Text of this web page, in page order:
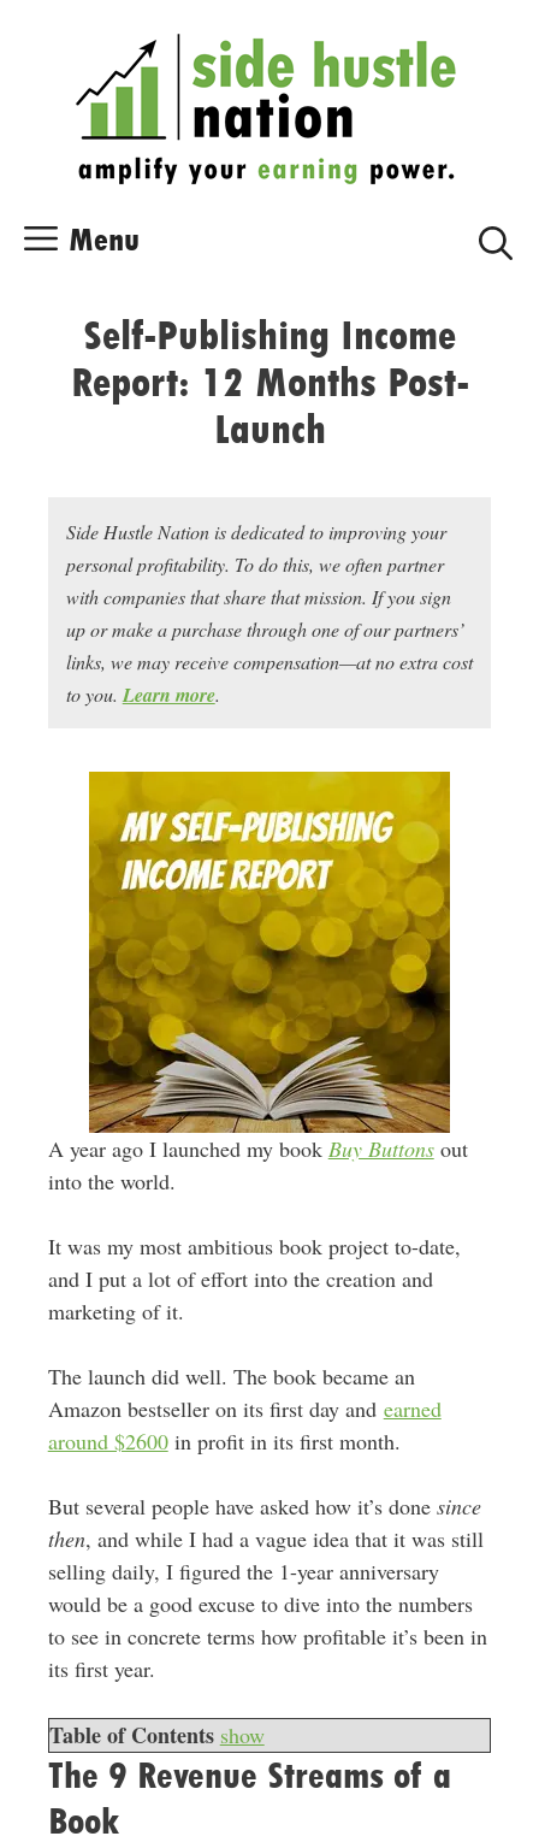
Menu
Self-Publishing Income
Report: 12 Months Post-
Launch
Side Hustle Nation is dedicated to improving your
personal profitability. To do this, we often partner
with companies that share that mission. If you sign
up or make a purchase through one of our partners’
links, we may receive compensation—at no extra cost
to you. Learn more.
A year ago I launched my book Buy Buttonsout
into the world.
It was my most ambitious book project to-date,
and I put a lot of effort into the creation and
marketing of it.
The launch did well. The book became an
Amazon bestseller on its first day and earned
around $2600in profit in its first month.
But several people have asked how it’s done since
then, and while I had a vague idea that it was still
selling daily, I figured the 1-year anniversary
would be a good excuse to dive into the numbers
to see in concrete terms how profitable it’s been in
its first year.
Table of Contents show
The 9 Revenue Streams of a
Book